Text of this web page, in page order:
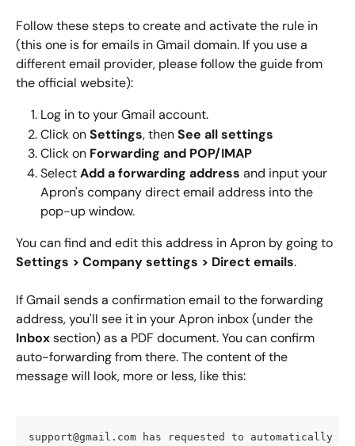
Follow these steps to create and activate the rule in
(this one is for emails in Gmail domain. If you use a
different email provider, please follow the guide from
the official website):
Log in to your Gmail account.
Click on Settings, then See all settings
Click on Forwarding and POP/IMAP
Select Add a forwarding address and input your
Apron's company direct email address into the
pop-up window.
You can find and edit this address in Apron by going to
Settings > Company settings > Direct emails.
If Gmail sends a confirmation email to the forwarding
address, you'll see it in your Apron inbox (under the
Inbox section) as a PDF document. You can confirm
auto-forwarding from there. The content of the
message will look, more or less, like this:
support@gmail.com has requested to automatically